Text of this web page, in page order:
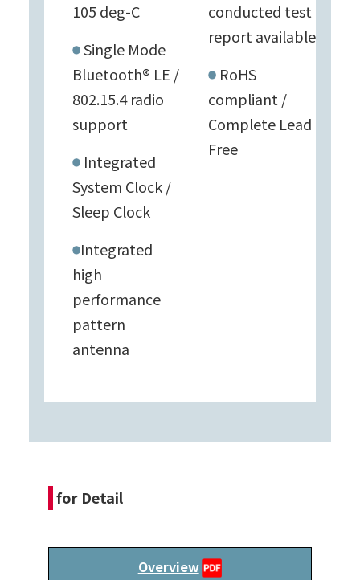
105 deg-C
Single Mode
Bluetooth® LE /
802.15.4 radio
support
Integrated
System Clock /
Sleep Clock
Integrated
high
performance
pattern
antenna
conducted test
report available
RoHS
compliant /
Complete Lead
Free
for Detail
Overview